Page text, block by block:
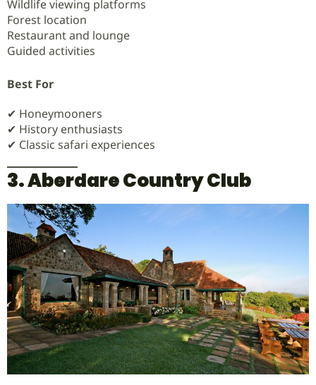
Wildlife viewing platforms
Forest location
Restaurant and lounge
Guided activities
Best For
✔ Honeymooners
✔ History enthusiasts
✔ Classic safari experiences
3. Aberdare Country Club